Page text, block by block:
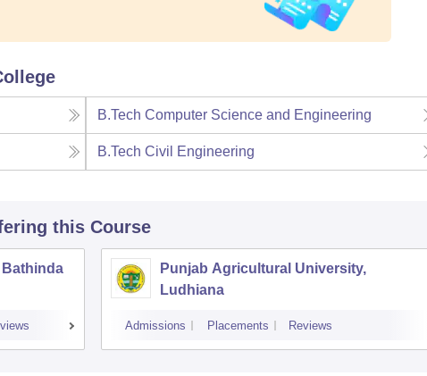
B.Tech Computer Science and Engineering
B.Tech Civil Engineering
this Course
Punjab Agricultural University,
Ludhiana
Admissions Placements Reviews